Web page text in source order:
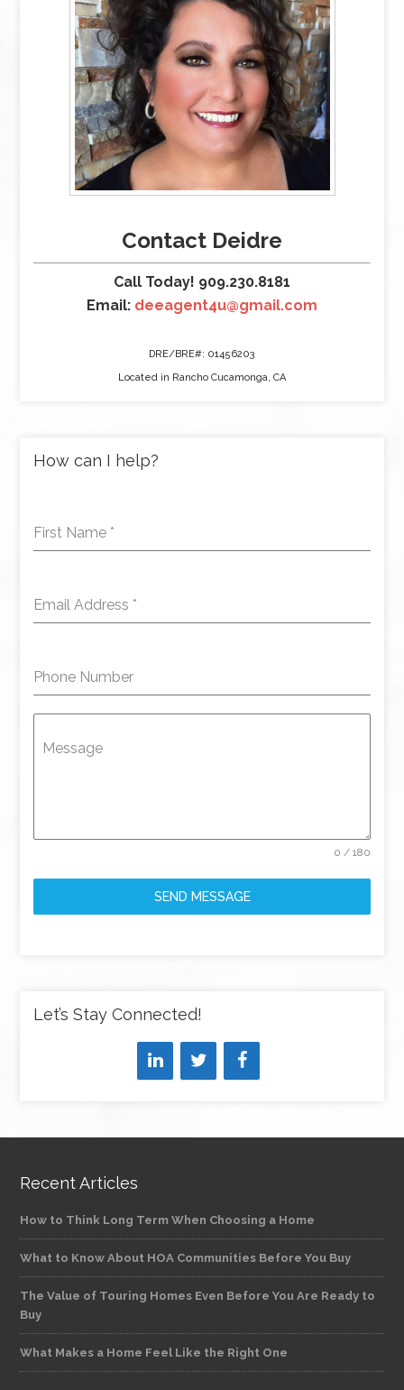
Contact Deidre
Call Today! 909.230.8181
Email: deeagent4u@gmail.com
DRE/BRE#: 01456203
Located in Rancho Cucamonga, CA
How can I help?
First Name *
Email Address *
Phone Number
Message
0 / 180
SEND MESSAGE
Let’s Stay Connected!
Recent Articles
How to Think Long Term When Choosing a Home
What to Know About HOA Communities Before You Buy
The Value of Touring Homes Even Before You Are Ready to
Buy
What Makes a Home Feel Like the Right One